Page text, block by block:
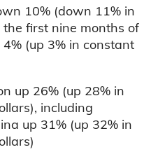
10% (down 11% in
first nine months of
(up 3% in constant
up 26% (up 28% in
including
up 31% (up 32% in